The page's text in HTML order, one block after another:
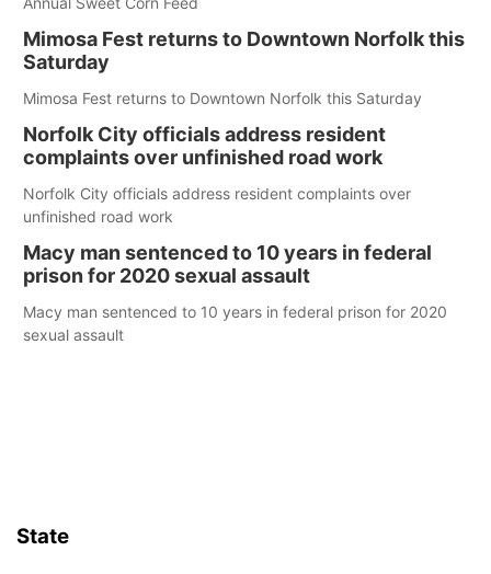
Mimosa Fest returns to Downtown Norfolk this
Saturday
Mimosa Fest returns to Downtown Norfolk this Saturday
Norfolk City officials address resident
complaints over unfinished road work
Norfolk City officials address resident complaints over
unfinished road work
Macy man sentenced to 10 years in federal
prison for 2020 sexual assault
Macy man sentenced to 10 years in federal prison for 2020
sexual assault
State